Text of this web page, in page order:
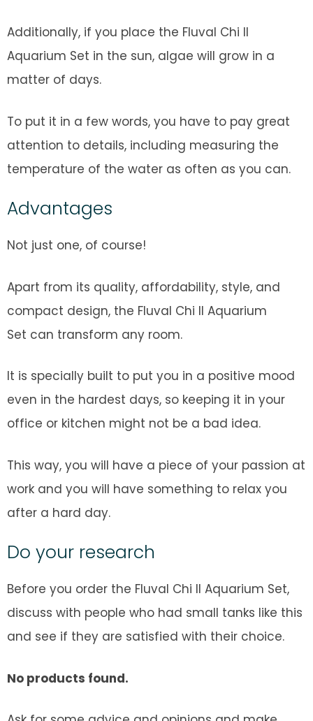
Additionally, if you place the Fluval Chi II
Aquarium Set in the sun, algae will grow in a
matter of days.
To put it in a few words, you have to pay great
attention to details, including measuring the
temperature of the water as often as you can.
Advantages
Not just one, of course!
Apart from its quality, affordability, style, and
compact design, the Fluval Chi II Aquarium
Set can transform any room.
It is specially built to put you in a positive mood
even in the hardest days, so keeping it in your
office or kitchen might not be a bad idea.
This way, you will have a piece of your passion at
work and you will have something to relax you
after a hard day.
Do your research
Before you order the Fluval Chi II Aquarium Set,
discuss with people who had small tanks like this
and see if they are satisfied with their choice.
No products found.